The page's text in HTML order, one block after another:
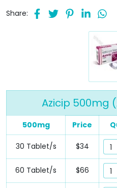
Share:
Azicip 500mg
500mg Price
30 Tablet/s $34
60 Tablet/s $66